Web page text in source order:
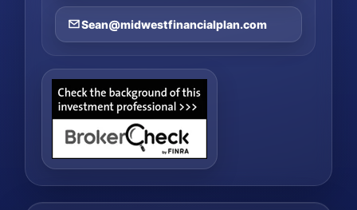
Sean@midwestfinancialplan.com